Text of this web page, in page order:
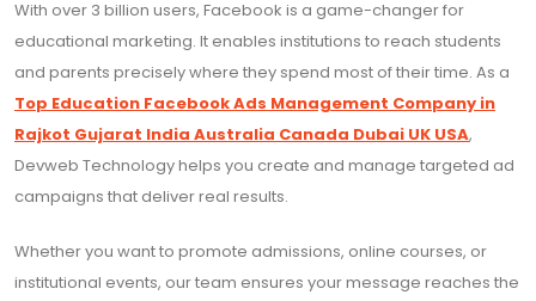
With over 3 billion users, Facebook is a game-changer for
educational marketing. It enables institutions to reach students
and parents precisely where they spend most of their time. As a
Top Education Facebook Ads Management Company in
Rajkot Gujarat India Australia Canada Dubai UK USA,
Devweb Technology helps you create and manage targeted ad
campaigns that deliver real results.
Whether you want to promote admissions, online courses, or
institutional events, our team ensures your message reaches the